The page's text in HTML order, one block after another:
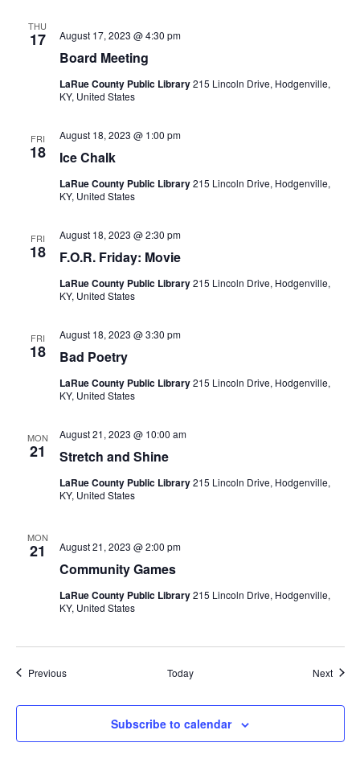
THU
17
Board Meeting
August 17, 2023 @ 4:30 pm
LaRue County Public Library215 Lincoln Drive, Hodgenville,
KY, United States
FRI
18 Ice Chalk
August 18, 2023 @ 1:00 pm
LaRue County Public Library215 Lincoln Drive, Hodgenville,
KY, United States
FRI
18 F.O.R. Friday: Movie
August 18, 2023 @ 2:30 pm
LaRue County Public Library215 Lincoln Drive, Hodgenville,
KY, United States
FRI
18 Bad Poetry
August 18, 2023 @ 3:30 pm
LaRue County Public Library215 Lincoln Drive, Hodgenville,
KY, United States
MON
21 Stretch and Shine
August 21, 2023 @ 10:00 am
LaRue County Public Library215 Lincoln Drive, Hodgenville,
KY, United States
MON
21
Community Games
August 21, 2023 @ 2:00 pm
LaRue County Public Library215 Lincoln Drive, Hodgenville,
KY, United States
PreviousEvents Today Next
Subscribe to calendar